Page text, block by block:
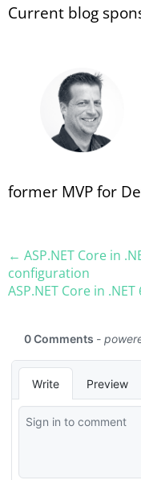
Current blog
former MVP for
← ASP.​NET Core in
configuration
ASP.​NET Core in